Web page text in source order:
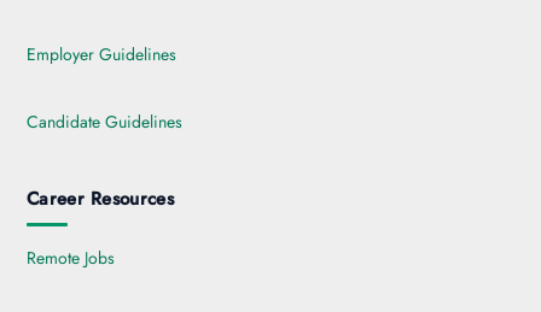
Employer Guidelines
Candidate Guidelines
Career Resources
Remote Jobs